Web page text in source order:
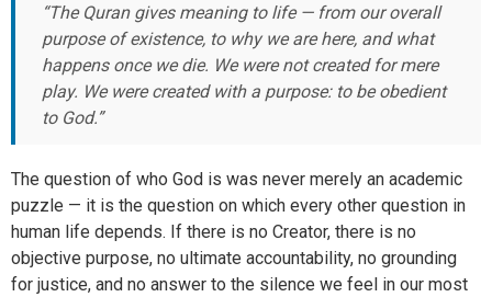
“The Quran gives meaning to life — from our overall
purpose of existence, to why we are here, and what
happens once we die. We were not created for mere
play. We were created with a purpose: to be obedient
to God.”
The question of who God is was never merely an academic
puzzle — it is the question on which every other question in
human life depends. If there is no Creator, there is no
objective purpose, no ultimate accountability, no grounding
for justice, and no answer to the silence we feel in our most